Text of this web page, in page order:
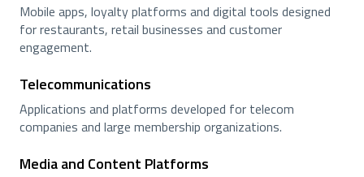
Mobile apps, loyalty platforms and digital tools designed
for restaurants, retail businesses and customer
engagement.
Telecommunications
Applications and platforms developed for telecom
companies and large membership organizations.
Media and Content Platforms